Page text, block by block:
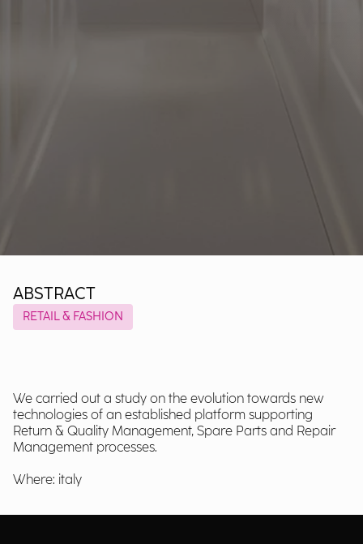
ABSTRACT
RETAIL & FASHION
We carried out a study on the evolution towards new
technologies of an established platform supporting
Return & Quality Management, Spare Parts and Repair
Management processes.
Where: italy